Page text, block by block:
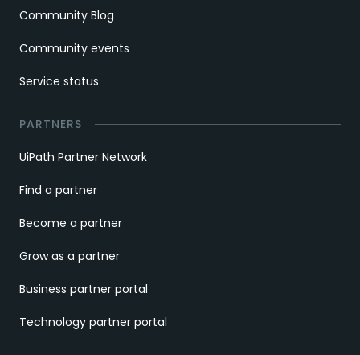
Community Blog
Community events
Service status
PARTNERS
UiPath Partner Network
Find a partner
Become a partner
Grow as a partner
Business partner portal
Technology partner portal